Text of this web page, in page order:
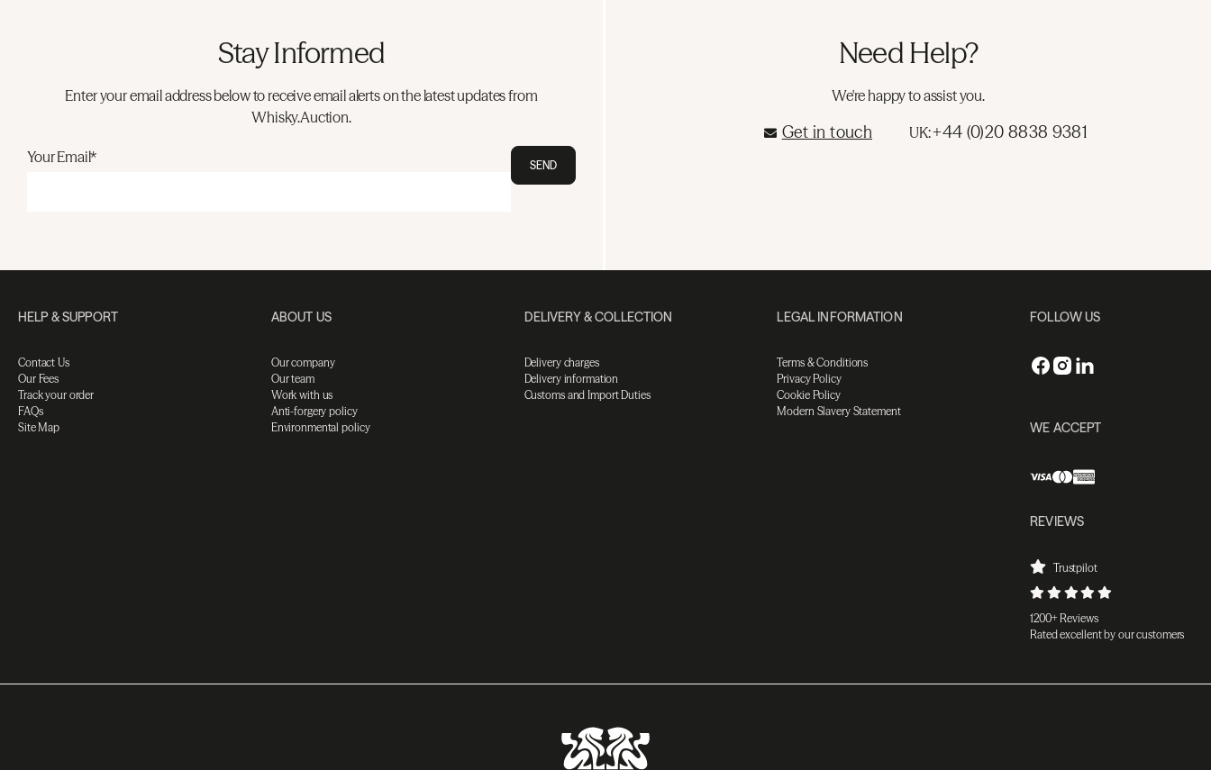
Stay Informed
Enter your email address below to receive email alerts on the latest updates from
Whisky.Auction.
Your Email* SEND
Need Help?
We're happy to assist you.
Get in touch UK:+44 (0)20 8838 9381
HELP & SUPPORT
Contact Us
Our Fees
Track your order
FAQs
Site Map
ABOUT US
Our company
Our team
Work with us
Anti-forgery policy
Environmental policy
DELIVERY & COLLECTION
Delivery charges
Delivery information
Customs and Import Duties
LEGAL INFORMATION
Terms & Conditions
Privacy Policy
Cookie Policy
Modern Slavery Statement
FOLLOW US
WE ACCEPT
REVIEWS
Trustpilot
1200+ Reviews
Rated excellent by our customers